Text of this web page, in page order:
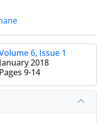
6, Issue 1
January 2018
Pages 9-14